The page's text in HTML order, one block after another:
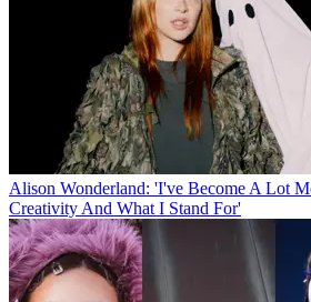
Alison Wonderland: 'I've Become A Lot
Creativity And What I Stand For'